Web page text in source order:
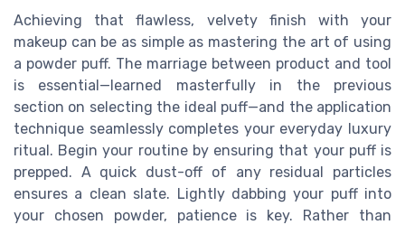
Achieving that flawless, velvety finish with your
makeup can be as simple as mastering the art of using
a powder puff. The marriage between product and tool
is essential—learned masterfully in the previous
section on selecting the ideal puff—and the application
technique seamlessly completes your everyday luxury
ritual. Begin your routine by ensuring that your puff is
prepped. A quick dust-off of any residual particles
ensures a clean slate. Lightly dabbing your puff into
your chosen powder, patience is key. Rather than